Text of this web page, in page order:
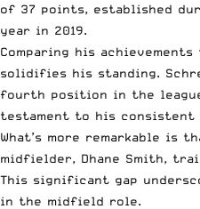
of 37 points, established
year in 2019.
Comparing his
solidifies his standing.
fourth position in the
testament to his
What’s more remarkable is
midfielder, Dhane Smith,
This significant gap
in the midfield role.